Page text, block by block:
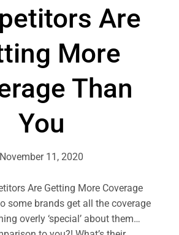
Are
More
Than
You
November 11, 2020
Are Getting More Coverage
some brands get all the coverage
overly ‘special’ about them…